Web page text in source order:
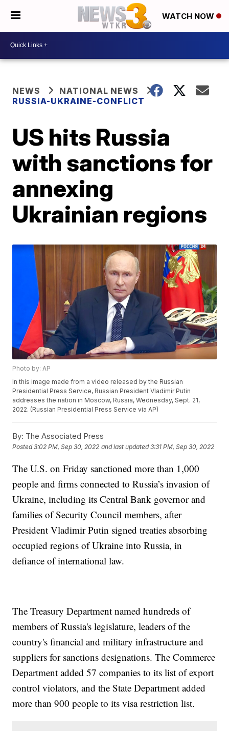
WATCH NOW
NEWS
NATIONAL NEWS
RUSSIA-UKRAINE-CONFLICT
US hits Russia
with sanctions for
annexing
Ukrainian regions
Photo by: AP
In this image made from a video released by the Russian
Presidential Press Service, Russian President Vladimir Putin
addresses the nation in Moscow, Russia, Wednesday, Sept. 21,
2022. (Russian Presidential Press Service via AP)
By: The Associated Press
Posted3:02 PM, Sep 30, 2022 and last updated 3:31 PM, Sep 30, 2022
The U.S. on Friday sanctioned more than 1,000
people and firms connected to Russia’s invasion of
Ukraine, including its Central Bank governor and
families of Security Council members, after
President Vladimir Putin signed treaties absorbing
occupied regions of Ukraine into Russia, in
defiance of international law.
The Treasury Department named hundreds of
members of Russia's legislature, leaders of the
country's financial and military infrastructure and
suppliers for sanctions designations. The Commerce
Department added 57 companies to its list of export
control violators, and the State Department added
more than 900 people to its visa restriction list.